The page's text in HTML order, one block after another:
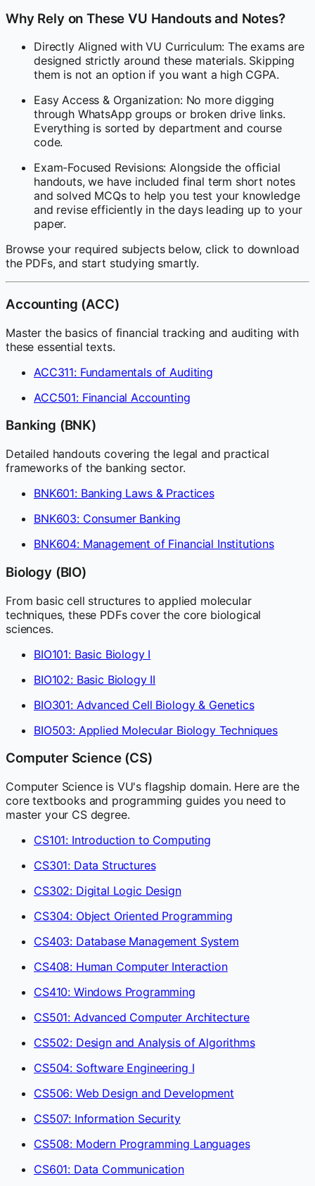
Why Rely on These VU Handouts and Notes?
Directly Aligned with VU Curriculum: The exams are
designed strictly around these materials. Skipping
them is not an option if you want a high CGPA.
Easy Access & Organization: No more digging
through WhatsApp groups or broken drive links.
Everything is sorted by department and course
code.
Exam-Focused Revisions: Alongside the official
handouts, we have included final term short notes
and solved MCQs to help you test your knowledge
and revise efficiently in the days leading up to your
paper.
Browse your required subjects below, click to download
the PDFs, and start studying smartly.
Accounting (ACC)
Master the basics of financial tracking and auditing with
these essential texts.
ACC311: Fundamentals of Auditing
ACC501: Financial Accounting
Banking (BNK)
Detailed handouts covering the legal and practical
frameworks of the banking sector.
BNK601: Banking Laws & Practices
BNK603: Consumer Banking
BNK604: Management of Financial Institutions
Biology (BIO)
From basic cell structures to applied molecular
techniques, these PDFs cover the core biological
sciences.
BIO101: Basic Biology I
BIO102: Basic Biology II
BIO301: Advanced Cell Biology & Genetics
BIO503: Applied Molecular Biology Techniques
Computer Science (CS)
Computer Science is VU's flagship domain. Here are the
core textbooks and programming guides you need to
master your CS degree.
CS101: Introduction to Computing
CS301: Data Structures
CS302: Digital Logic Design
CS304: Object Oriented Programming
CS403: Database Management System
CS408: Human Computer Interaction
CS410: Windows Programming
CS501: Advanced Computer Architecture
CS502: Design and Analysis of Algorithms
CS504: Software Engineering I
CS506: Web Design and Development
CS507: Information Security
CS508: Modern Programming Languages
CS601: Data Communication